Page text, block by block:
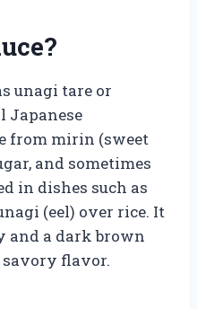
unagi tare or
Japanese
from mirin (sweet
and sometimes
in dishes such as
(eel) over rice. It
and a dark brown
savory flavor.